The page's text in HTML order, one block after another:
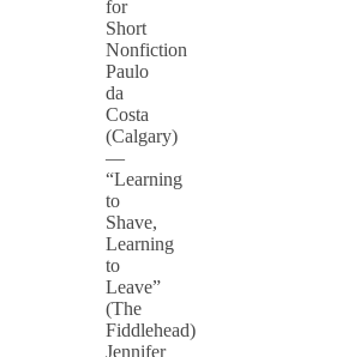
for
Short
Nonfiction
Paulo
da
Costa
(Calgary)
—
“Learning
to
Shave,
Learning
to
Leave”
(The
Fiddlehead)
Jennifer